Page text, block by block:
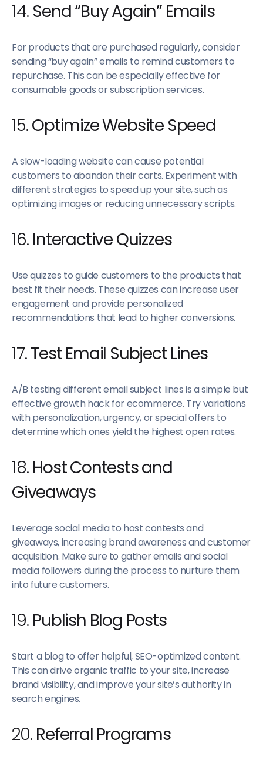
14. Send “Buy Again” Emails
For products that are purchased regularly, consider
sending “buy again” emails to remind customers to
repurchase. This can be especially effective for
consumable goods or subscription services.
15.Optimize Website Speed
A slow-loading website can cause potential
customers to abandon their carts. Experiment with
different strategies to speed up your site, such as
optimizing images or reducing unnecessary scripts.
16. Interactive Quizzes
Use quizzes to guide customers to the products that
best fit their needs. These quizzes can increase user
engagement and provide personalized
recommendations that lead to higher conversions.
17.Test Email Subject Lines
A/B testing different email subject lines is a simple but
effective growth hack for ecommerce. Try variations
with personalization, urgency, or special offers to
determine which ones yield the highest open rates.
18. Host Contests and
Giveaways
Leverage social media to host contests and
giveaways, increasing brand awareness and customer
acquisition. Make sure to gather emails and social
media followers during the process to nurture them
into future customers.
19. Publish Blog Posts
Start a blog to offer helpful, SEO-optimized content.
This can drive organic traffic to your site, increase
brand visibility, and improve your site’s authority in
search engines.
20. Referral Programs